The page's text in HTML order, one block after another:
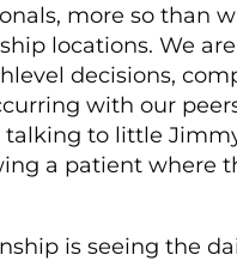
more so than
locations. We
decisions,
with our
to little
a patient where
is seeing the